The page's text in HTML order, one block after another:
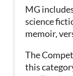
MG
science
memoir,
The
this